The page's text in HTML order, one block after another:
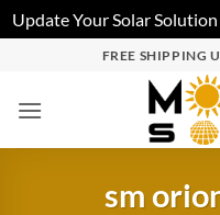
Update Your Solar
FREE SHIPPING
sm